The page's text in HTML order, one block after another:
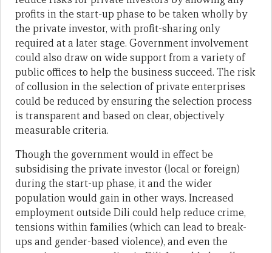
profits in the start-up phase to be taken wholly by
the private investor, with profit-sharing only
required at a later stage. Government involvement
could also draw on wide support from a variety of
public offices to help the business succeed. The risk
of collusion in the selection of private enterprises
could be reduced by ensuring the selection process
is transparent and based on clear, objectively
measurable criteria.
Though the government would in effect be
subsidising the private investor (local or foreign)
during the start-up phase, it and the wider
population would gain in other ways. Increased
employment outside Dili could help reduce crime,
tensions within families (which can lead to break-
ups and gender-based violence), and even the